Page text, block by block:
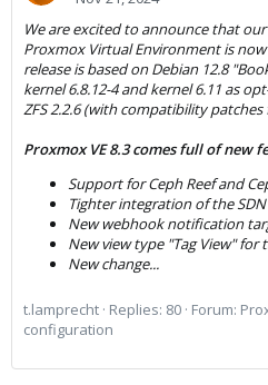
We are excited to announce that
Proxmox Virtual Environment is
release is based on Debian 12.8
kernel 6.8.12-4 and kernel 6.11 as
ZFS 2.2.6 (with compatibility patches
Proxmox VE 8.3 comes full of new
Support for Ceph Reef and
Tighter integration of the
New webhook notification
New view type "Tag View" for
New change...
t.lamprecht Replies: 80 Forum:
configuration